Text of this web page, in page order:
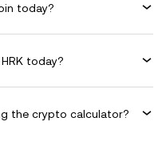
today?
today?
the crypto calculator?